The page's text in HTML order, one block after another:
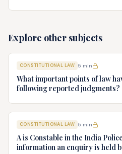
Explore other subjects
CONSTITUTIONAL LAW 5 min
What important points of law
following reported judgments?
Ltd. v. Union of India AIR 1980 SC
CONSTITUTIONAL LAW 5 min
A is Constable in the India
information an enquiry is held